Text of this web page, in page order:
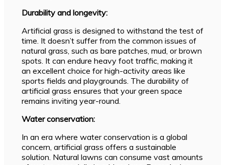
Durability and longevity:
Artificial grass is designed to withstand the test of
time. It doesn’t suffer from the common issues of
natural grass, such as bare patches, mud, or brown
spots. It can endure heavy foot traffic, making it
an excellent choice for high-activity areas like
sports fields and playgrounds. The durability of
artificial grass ensures that your green space
remains inviting year-round.
Water conservation:
In an era where water conservation is a global
concern, artificial grass offers a sustainable
solution. Natural lawns can consume vast amounts